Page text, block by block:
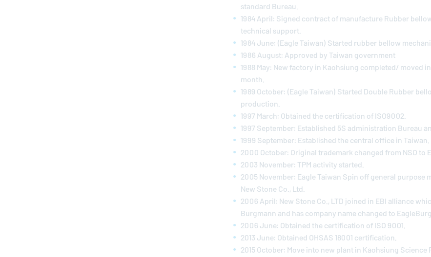
standard Bureau.
1984 April: Signed contract of manufacture Rubber
technical support.
1984 June: (Eagle Taiwan) Started rubber bellow
1986 August: Approved by Taiwan government
1988 May: New factory in Kaohsiung completed/ moved
month.
1989 October: (Eagle Taiwan) Started Double Rubber
production.
1997 March: Obtained the certification of ISO9002.
1997 September: Established 5S administration Bureau
1999 September: Established the central office in Taiwan.
2000 October: Original trademark changed from NSO to
2003 November: TPM activity started.
2005 November: Eagle Taiwan Spin off general purpose
New Stone Co., Ltd.
2006 April: New Stone Co., LTD joined in EBI alliance
Burgmann and has company name changed to
2006 June: Obtained the certification of ISO 9001.
2013 June: Obtained OHSAS 18001 certification.
2015 October: Move into new plant in Kaohsiung